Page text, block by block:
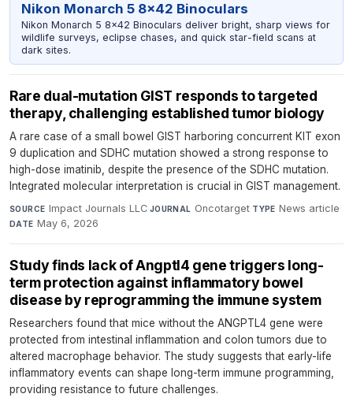
Nikon Monarch 5 8x42 Binoculars
Nikon Monarch 5 8x42 Binoculars deliver bright, sharp views for
wildlife surveys, eclipse chases, and quick star-field scans at
dark sites.
Rare dual-mutation GIST responds to targeted
therapy, challenging established tumor biology
A rare case of a small bowel GIST harboring concurrent KIT exon
9 duplication and SDHC mutation showed a strong response to
high-dose imatinib, despite the presence of the SDHC mutation.
Integrated molecular interpretation is crucial in GIST management.
SOURCE Impact Journals LLC·JOURNAL Oncotarget·TYPE News article·
DATE May 6, 2026
Study finds lack of Angptl4 gene triggers long-
term protection against inflammatory bowel
disease by reprogramming the immune system
Researchers found that mice without the ANGPTL4 gene were
protected from intestinal inflammation and colon tumors due to
altered macrophage behavior. The study suggests that early-life
inflammatory events can shape long-term immune programming,
providing resistance to future challenges.